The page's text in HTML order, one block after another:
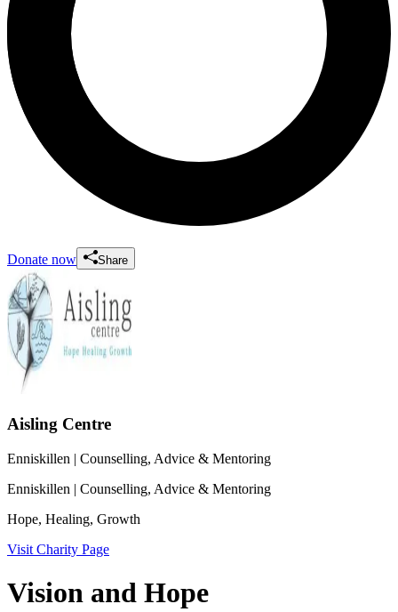
Donate now Share
Aisling Centre
Enniskillen | Counselling, Advice & Mentoring
Enniskillen | Counselling, Advice & Mentoring
Hope, Healing, Growth
Visit Charity Page
Vision and Hope